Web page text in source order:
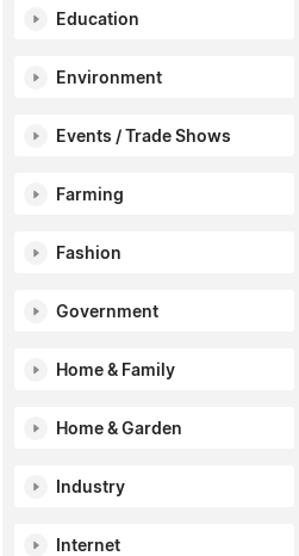
Education
Environment
Events / Trade Shows
Farming
Fashion
Government
Home & Family
Home & Garden
Industry
Internet